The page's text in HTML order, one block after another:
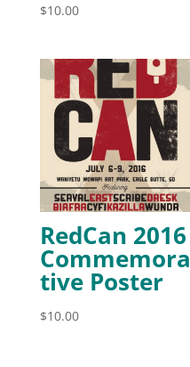
$10.00
RedCan 2016
Commemora
tive Poster
$10.00